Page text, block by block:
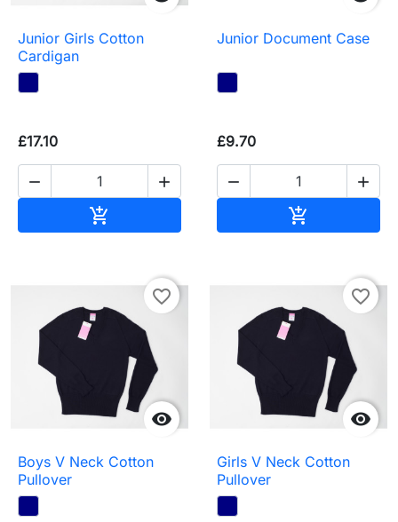
Junior Girls Cotton
Cardigan
£17.10
 

Junior Document Case
£9.70
 


favorite_border
Boys V Neck Cotton
Pullover

favorite_border
Girls V Neck Cotton
Pullover